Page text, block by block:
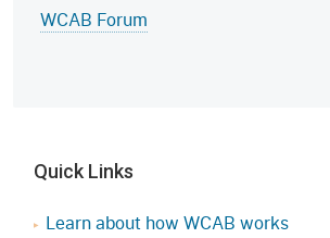
WCAB Forum
Quick Links
Learn about how WCAB works